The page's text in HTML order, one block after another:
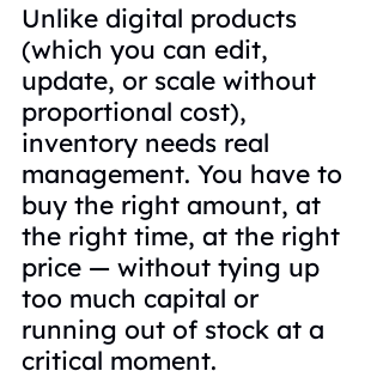
Unlike digital products
(which you can edit,
update, or scale without
proportional cost),
inventory needs real
management. You have to
buy the right amount, at
the right time, at the right
price — without tying up
too much capital or
running out of stock at a
critical moment.